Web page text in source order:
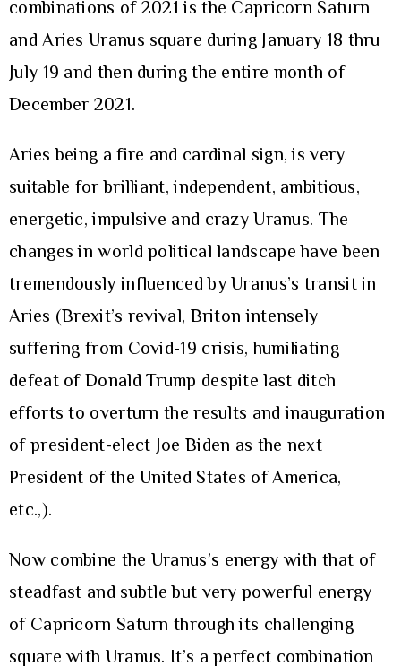
combinations of 2021 is the Capricorn Saturn
and Aries Uranus square during January 18 thru
July 19 and then during the entire month of
December 2021.
Aries being a fire and cardinal sign, is very
suitable for brilliant, independent, ambitious,
energetic, impulsive and crazy Uranus. The
changes in world political landscape have been
tremendously influenced by Uranus’s transit in
Aries (Brexit’s revival, Briton intensely
suffering from Covid-19 crisis, humiliating
defeat of Donald Trump despite last ditch
efforts to overturn the results and inauguration
of president-elect Joe Biden as the next
President of the United States of America,
etc.,).
Now combine the Uranus’s energy with that of
steadfast and subtle but very powerful energy
of Capricorn Saturn through its challenging
square with Uranus. It’s a perfect combination